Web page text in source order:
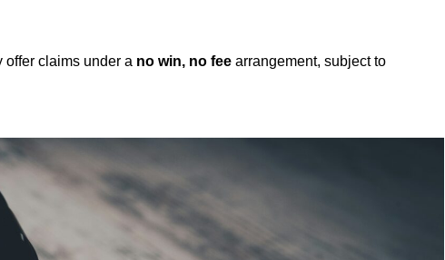
claims under a no win, no fee arrangement, subject to